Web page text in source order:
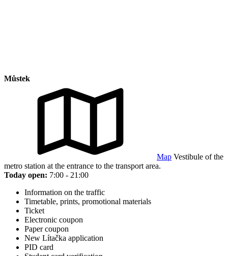
Můstek
Map Vestibule of the
metro station at the entrance to the transport area.
Today open: 7:00 - 21:00
Information on the traffic
Timetable, prints, promotional materials
Ticket
Electronic coupon
Paper coupon
New Lítačka application
PID card